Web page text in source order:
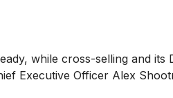
while cross-selling and its
Executive Officer Alex